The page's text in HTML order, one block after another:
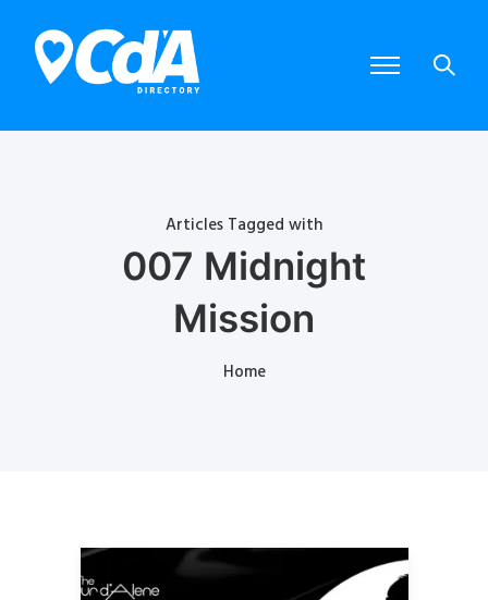
Articles Tagged with
007 Midnight
Mission
Home